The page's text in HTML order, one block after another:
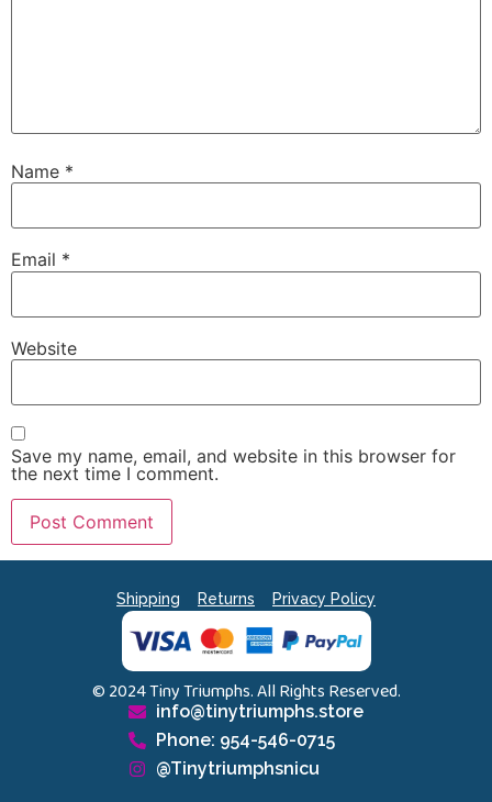
Name *
Email *
Website
Save my name, email, and website in this browser for
the next time I comment.
Shipping Returns Privacy Policy
© 2024 Tiny Triumphs. All Rights Reserved.
info@tinytriumphs.store
Phone: 954-546-0715
@Tinytriumphsnicu